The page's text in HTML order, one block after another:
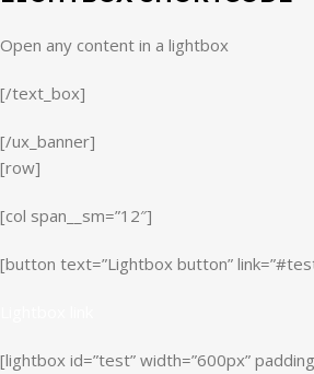
Open any content in a lightbox
[/text_box]
[/ux_banner]
[row]
[col span__sm=”12″]
[button text=”Lightbox button”
[lightbox id=”test” width=”600px”